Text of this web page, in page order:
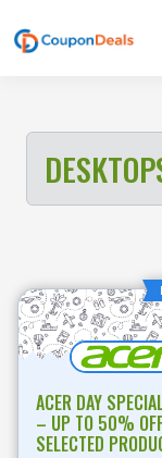
to
ACER DAY
– UP TO 50%
SELECTED